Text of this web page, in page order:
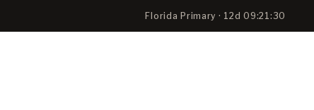
Florida Primary · 12d 09:21:29